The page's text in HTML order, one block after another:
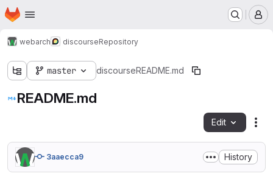
Skip to main content
Homepage
webarch discourseRepository
master discourseREADME.md
README.md
Edit
3aaecca9 History